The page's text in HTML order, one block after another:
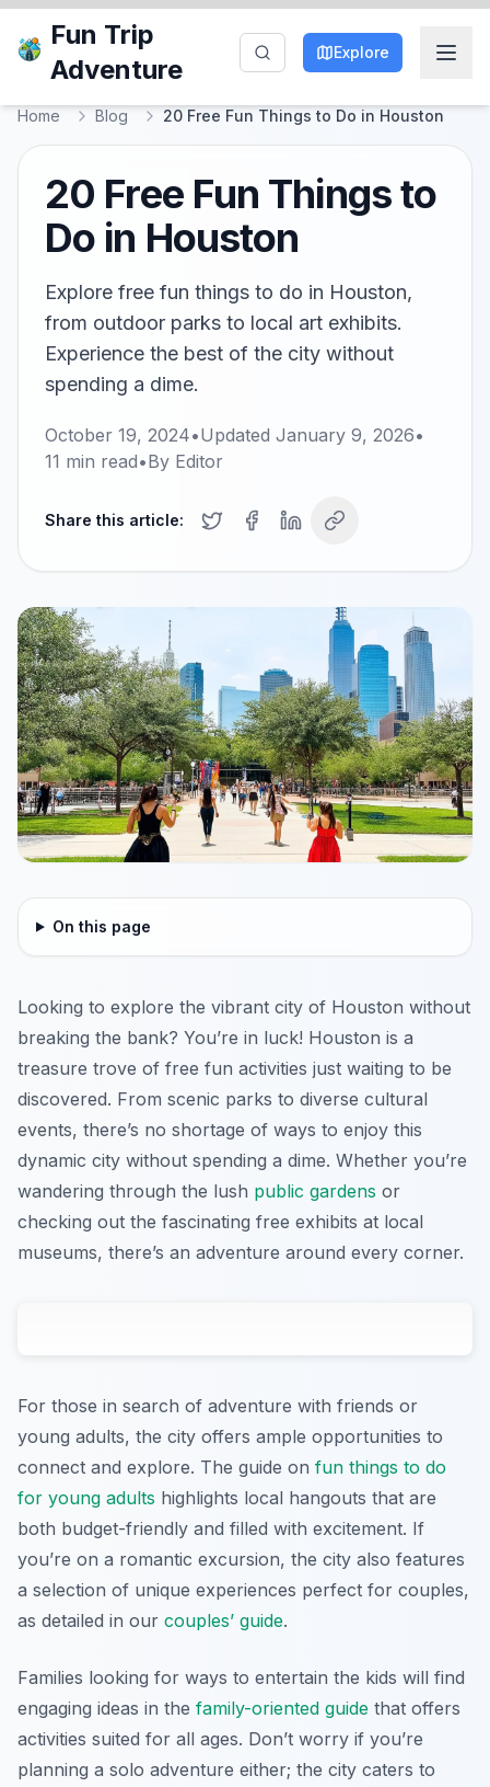
Fun Trip
Adventure
Explore
Home Blog 20 Free Fun Things to Do in Houston
20 Free Fun Things to
Do in Houston
Explore free fun things to do in Houston,
from outdoor parks to local art exhibits.
Experience the best of the city without
spending a dime.
October 19, 2024•Updated January 9, 2026•
11 min read•By Editor
Share this article:
On this page
Looking to explore the vibrant city of Houston without
breaking the bank? You’re in luck! Houston is a
treasure trove of free fun activities just waiting to be
discovered. From scenic parks to diverse cultural
events, there’s no shortage of ways to enjoy this
dynamic city without spending a dime. Whether you’re
wandering through the lush public gardens or
checking out the fascinating free exhibits at local
museums, there’s an adventure around every corner.
For those in search of adventure with friends or
young adults, the city offers ample opportunities to
connect and explore. The guide on fun things to do
for young adults highlights local hangouts that are
both budget-friendly and filled with excitement. If
you’re on a romantic excursion, the city also features
a selection of unique experiences perfect for couples,
as detailed in our couples’ guide.
Families looking for ways to entertain the kids will find
engaging ideas in the family-oriented guide that offers
activities suited for all ages. Don’t worry if you’re
planning a solo adventure either; the city caters to